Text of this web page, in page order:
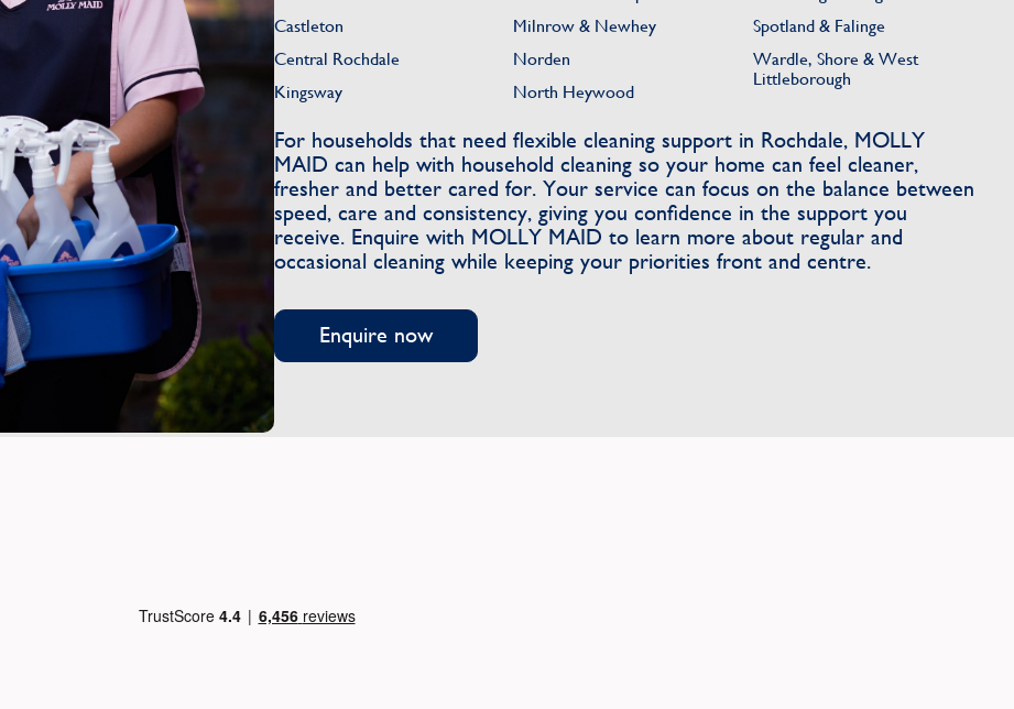
Castleton
Central Rochdale
Kingsway
Milnrow & Newhey
Norden
North Heywood
Spotland & Falinge
Wardle, Shore & West
Littleborough
For households that need flexible cleaning support in Rochdale, MOLLY
MAID can help with household cleaning so your home can feel cleaner,
fresher and better cared for. Your service can focus on the balance between
speed, care and consistency, giving you confidence in the support you
receive. Enquire with MOLLY MAID to learn more about regular and
occasional cleaning while keeping your priorities front and centre.
Enquire now